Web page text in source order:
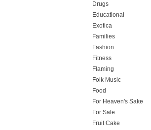
Drugs
Educational
Exotica
Families
Fashion
Fitness
Flaming
Folk Music
Food
For Heaven's Sake
For Sale
Fruit Cake